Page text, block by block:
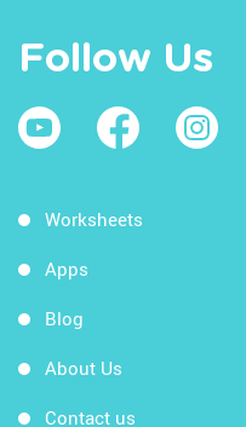
Follow Us
Worksheets
Apps
Blog
About Us
Contact us